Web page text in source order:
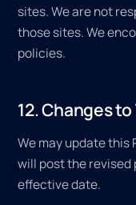
sites. We are not
those sites. We
policies.
12. Changes
We may update this
will post the revised
effective date.